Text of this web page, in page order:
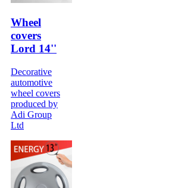
Wheel
covers
Lord 14''
Decorative
automotive
wheel covers
produced by
Adi Group
Ltd